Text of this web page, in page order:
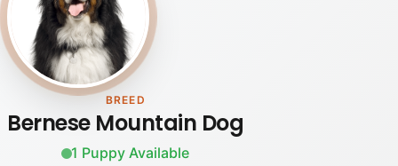
BREED
Bernese Mountain Dog
1 Puppy Available